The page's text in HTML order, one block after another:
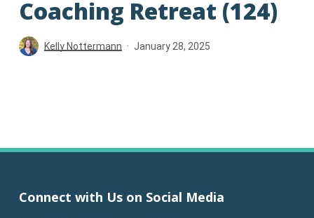
Coaching Retreat (124)
Kelly Nottermann January 28, 2025
Connect with Us on Social Media